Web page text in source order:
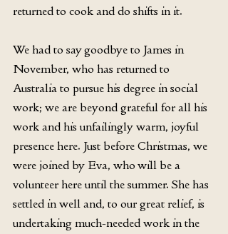
returned to cook and do shifts in it.
We had to say goodbye to James in
November, who has returned to
Australia to pursue his degree in social
work; we are beyond grateful for all his
work and his unfailingly warm, joyful
presence here. Just before Christmas, we
were joined by Eva, who will be a
volunteer here until the summer. She has
settled in well and, to our great relief, is
undertaking much-needed work in the